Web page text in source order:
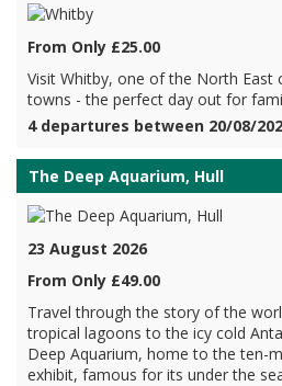
From Only £25.00
Visit Whitby, one of the North East
towns - the perfect day out for
4 departures between 20/08/
The Deep Aquarium, Hull
23 August 2026
From Only £49.00
Travel through the story of the
tropical lagoons to the icy cold
Deep Aquarium, home to the ten-
exhibit, famous for its under the